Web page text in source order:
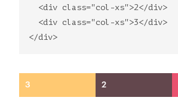
<div class="col-xs">2</div>
<div class="col-xs">3</div>
</div>
2
3